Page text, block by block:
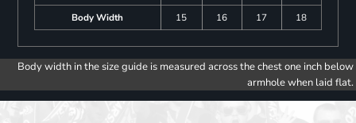
Body Width
15 16 17 18
Body width in the size guide is measured across the chest one inch below
armhole when laid flat.